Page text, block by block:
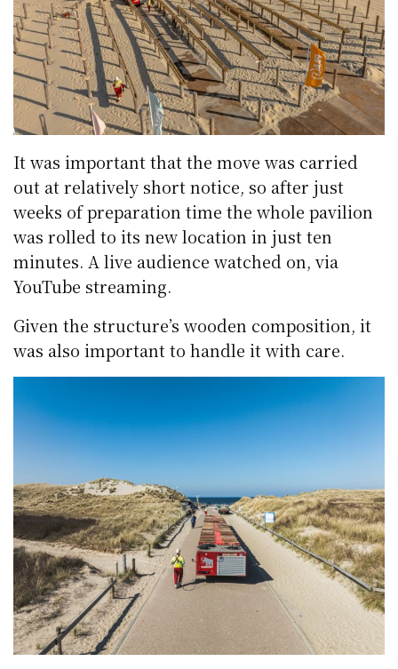
It was important that the move was carried
out at relatively short notice, so after just
weeks of preparation time the whole pavilion
was rolled to its new location in just ten
minutes. A live audience watched on, via
YouTube streaming.
Given the structure’s wooden composition, it
was also important to handle it with care.